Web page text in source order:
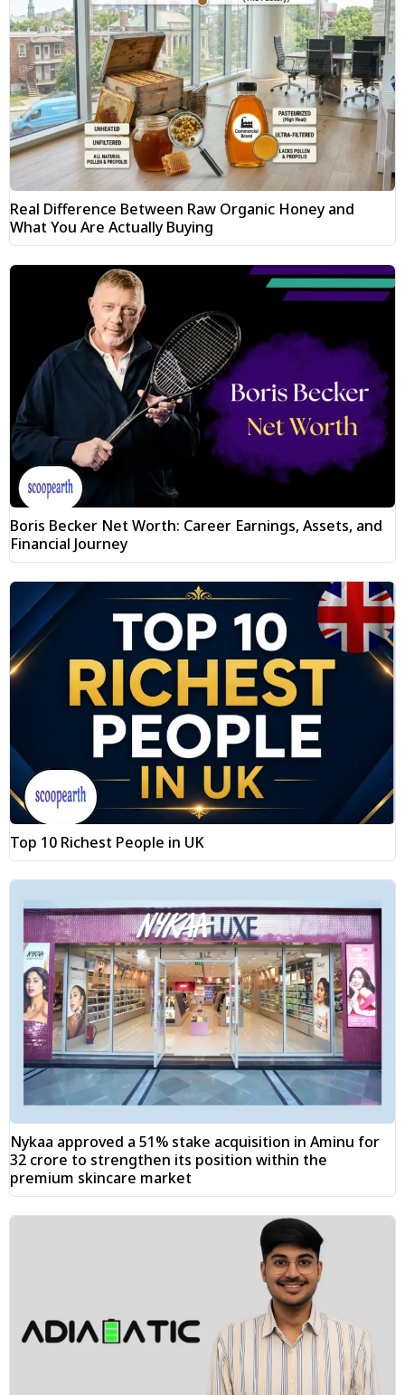
Real Difference Between Raw Organic Honey and
What You Are Actually Buying
Boris Becker Net Worth: Career Earnings, Assets, and
Financial Journey
Top 10 Richest People in UK
Nykaa approved a 51% stake acquisition in Aminu for
₹32 crore to strengthen its position within the
premium skincare market